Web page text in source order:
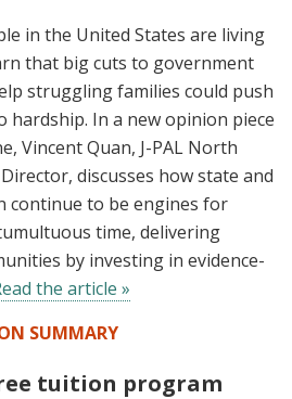
in the United States are living
that big cuts to government
struggling families could push
hardship. In a new opinion piece
Vincent Quan, J-PAL North
discusses how state and
continue to be engines for
time, delivering
by investing in evidence-
the article »
SUMMARY
tuition program